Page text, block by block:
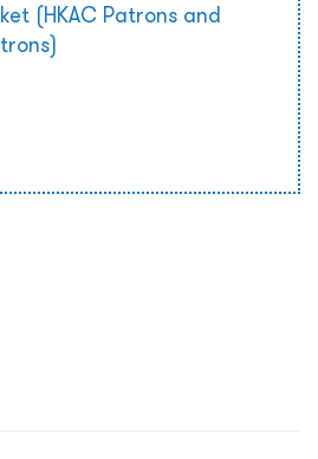
(HKAC Patrons and